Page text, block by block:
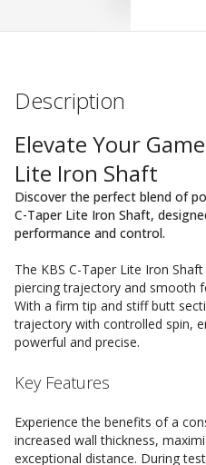
Description
Elevate Your
Lite Iron Shaft
Discover the perfect blend of
C-Taper Lite Iron Shaft,
performance and control.
The KBS C-Taper Lite Iron
piercing trajectory and smooth
With a firm tip and stiff butt
trajectory with controlled spin,
powerful and precise.
Key Features
Experience the benefits of a
increased wall thickness,
exceptional distance. During